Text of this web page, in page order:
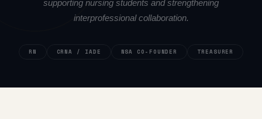
supporting nursing students and strengthening
interprofessional collaboration.
RN CRNA / IADE NSA CO-FOUNDER TREASURER